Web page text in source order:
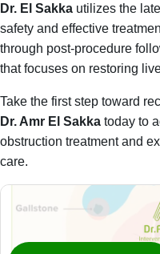
Dr. El Sakka utilizes the
safety and effective
through post-procedure
that focuses on restoring
Take the first step toward
Dr. Amr El Sakka today to
obstruction treatment and
care.